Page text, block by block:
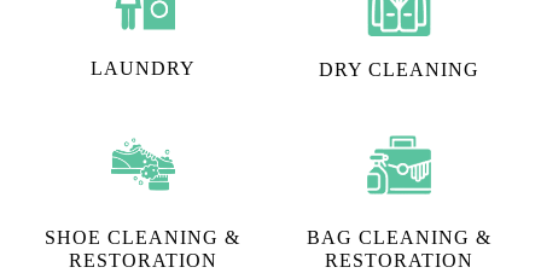
LAUNDRY DRY CLEANING
SHOE CLEANING &
RESTORATION​
BAG CLEANING &
RESTORATION